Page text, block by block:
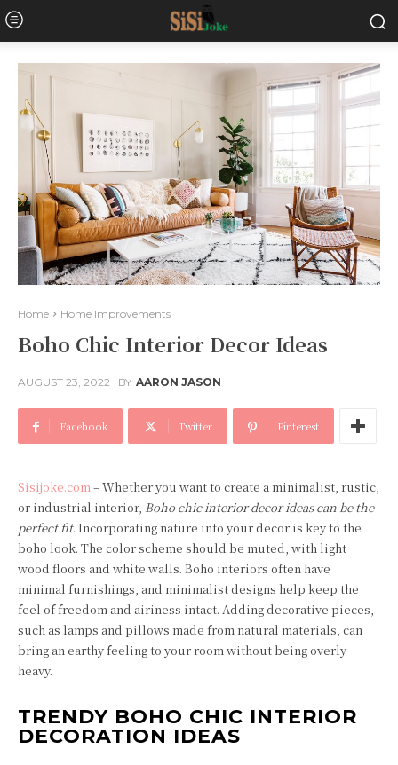
Home Home Improvements
Boho Chic Interior Decor Ideas
AUGUST 23, 2022 BY AARON JASON
Facebook Twitter Pinterest
Sisijoke.com– Whether you want to create a minimalist, rustic,
or industrial interior, Boho chic interior decor ideas can be the
perfect fit. Incorporating nature into your decor is key to the
boho look. The color scheme should be muted, with light
wood floors and white walls. Boho interiors often have
minimal furnishings, and minimalist designs help keep the
feel of freedom and airiness intact. Adding decorative pieces,
such as lamps and pillows made from natural materials, can
bring an earthy feeling to your room without being overly
heavy.
TRENDY BOHO CHIC INTERIOR
DECORATION IDEAS